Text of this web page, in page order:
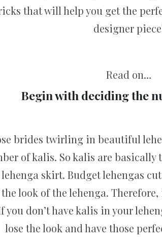
that will help you get the
designer
Read on…
Begin with deciding the
brides twirling in beautiful
of kalis. So kalis are
skirt. Budget lehengas
look of the lehenga.
don’t have kalis in your
lose the look and have those